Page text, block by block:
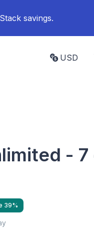
savings.
USD
- 7
39%